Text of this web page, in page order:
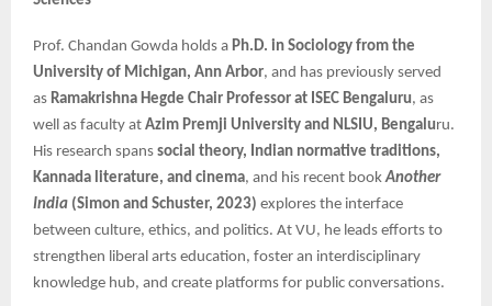
Prof. Chandan Gowda holds a Ph.D. in Sociology from the
University of Michigan, Ann Arbor, and has previously served
as Ramakrishna Hegde Chair Professor at ISEC Bengaluru, as
well as faculty at Azim Premji University and NLSIU, Bengaluru.
His research spans social theory, Indian normative traditions,
Kannada literature, and cinema, and his recent bookAnother
India (Simon and Schuster, 2023) explores the interface
between culture, ethics, and politics. At VU, he leads efforts to
strengthen liberal arts education, foster an interdisciplinary
knowledge hub, and create platforms for public conversations.